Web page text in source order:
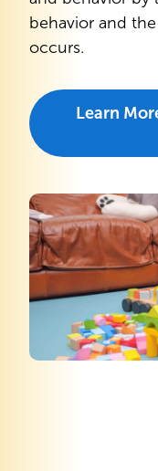
behavior and
occurs.
Learn